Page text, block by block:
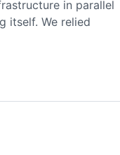
in parallel
itself. We relied